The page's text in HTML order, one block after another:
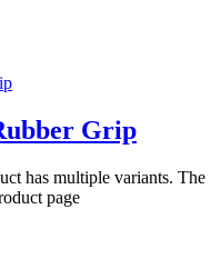
Grip
has multiple variants. The
page